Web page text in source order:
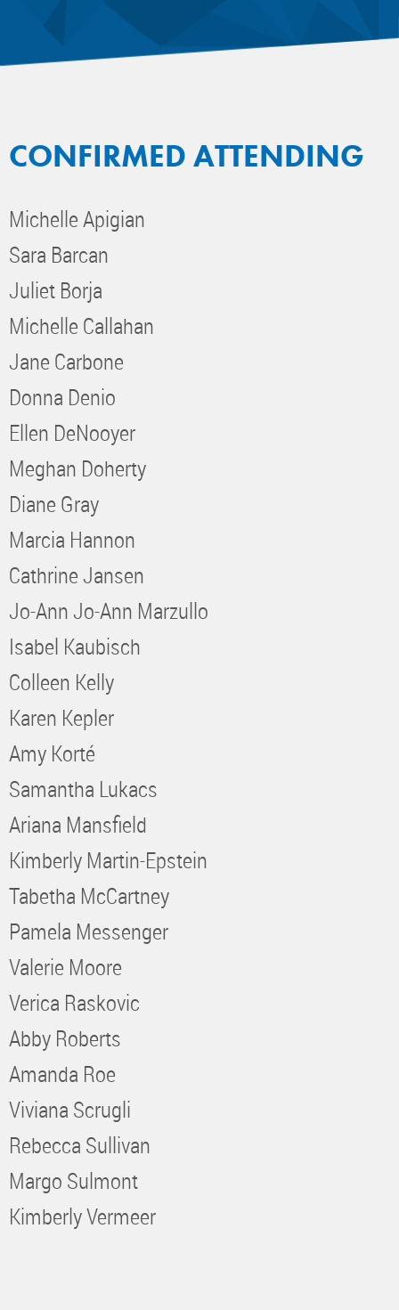
CONFIRMED ATTENDING
Michelle Apigian
Sara Barcan
Juliet Borja
Michelle Callahan
Jane Carbone
Donna Denio
Ellen DeNooyer
Meghan Doherty
Diane Gray
Marcia Hannon
Cathrine Jansen
Jo-Ann Jo-Ann Marzullo
Isabel Kaubisch
Colleen Kelly
Karen Kepler
Amy Korté
Samantha Lukacs
Ariana Mansfield
Kimberly Martin-Epstein
Tabetha McCartney
Pamela Messenger
Valerie Moore
Verica Raskovic
Abby Roberts
Amanda Roe
Viviana Scrugli
Rebecca Sullivan
Margo Sulmont
Kimberly Vermeer